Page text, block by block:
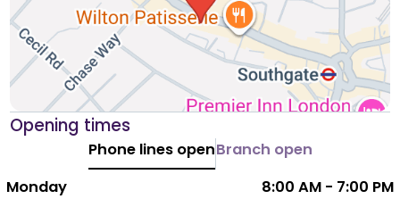
Opening times
Phone lines openBranch open
Monday
8:00 AM - 7:00 PM